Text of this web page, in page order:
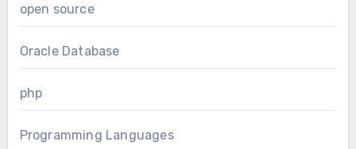
open source
Oracle Database
php
Programming Languages